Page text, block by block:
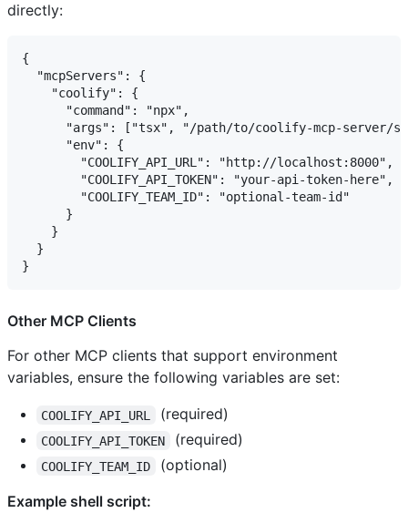
directly:
{
  "mcpServers": {
    "coolify": {
      "command": "npx",
"args": ["tsx", "/path/to/coolify-mcp-server/
      "env": {
        "COOLIFY_API_URL": "http://localhost:8000",
        "COOLIFY_API_TOKEN": "your-api-token-here",
        "COOLIFY_TEAM_ID": "optional-team-id"
      }
    }
  }
Other MCP Clients
For other MCP clients that support environment
variables, ensure the following variables are set:
COOLIFY_API_URL (required)
COOLIFY_API_TOKEN (required)
COOLIFY_TEAM_ID
(optional)
Example shell script: